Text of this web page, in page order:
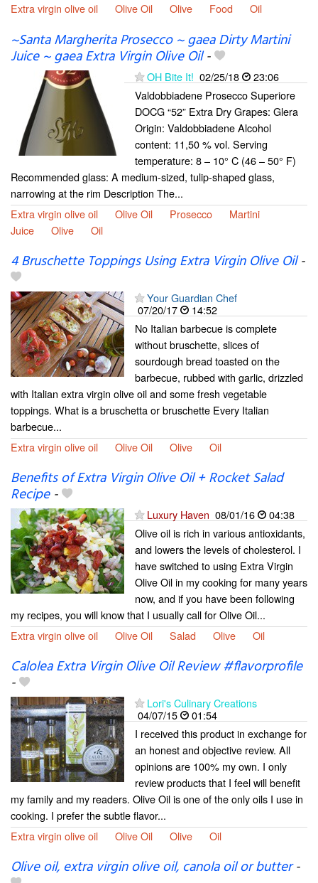
Extra virgin olive oil
Olive Oil Olive Food Oil
~Santa Margherita Prosecco ~ gaea Dirty Martini
Juice ~ gaea Extra Virgin Olive Oil-
OH Bite It! 02/25/18
23:06
Valdobbiadene Prosecco Superiore
DOCG “52” Extra Dry Grapes: Glera
Origin: Valdobbiadene Alcohol
content: 11,50 % vol. Serving
temperature: 8 – 10° C (46 – 50° F)
Recommended glass: A medium-sized, tulip-shaped glass,
narrowing at the rim Description The...
Extra virgin olive oil
Olive Oil Prosecco
Martini
Juice
Olive Oil
4 Bruschette Toppings Using Extra Virgin Olive Oil-
Your Guardian Chef
07/20/17
14:52
No Italian barbecue is complete
without bruschette, slices of
sourdough bread toasted on the
barbecue, rubbed with garlic, drizzled
with Italian extra virgin olive oil and some fresh vegetable
toppings. What is a bruschetta or bruschette Every Italian
barbecue...
Extra virgin olive oil
Olive Oil Olive Oil
Benefits of Extra Virgin Olive Oil + Rocket Salad
Recipe-
Luxury Haven 08/01/16
04:38
Olive oil is rich in various antioxidants,
and lowers the levels of cholesterol. I
have switched to using Extra Virgin
Olive Oil in my cooking for many years
now, and if you have been following
my recipes, you will know that I usually call for Olive Oil...
Extra virgin olive oil
Olive Oil Salad Olive Oil
Calolea Extra Virgin Olive Oil Review #flavorprofile
-
Lori's Culinary Creations
04/07/15
01:54
I received this product in exchange for
an honest and objective review. All
opinions are 100% my own. I only
review products that I feel will benefit
my family and my readers. Olive Oil is one of the only oils I use in
cooking. I prefer the subtle flavor...
Extra virgin olive oil
Olive Oil Olive Oil
Olive oil, extra virgin olive oil, canola oil or butter-